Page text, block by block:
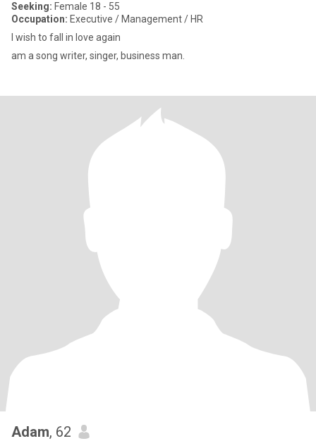
Seeking: Female 18 - 55
Occupation: Executive / Management / HR
I wish to fall in love again
am a song writer, singer, business man.
Adam, 62